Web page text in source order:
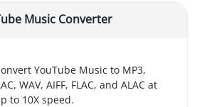
Music Converter
YouTube Music to MP3,
WAV, AIFF, FLAC, and ALAC at
to 10X speed.